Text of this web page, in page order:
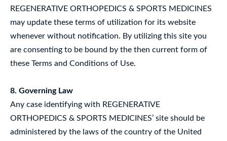
REGENERATIVE ORTHOPEDICS & SPORTS MEDICINES
may update these terms of utilization for its website
whenever without notification. By utilizing this site you
are consenting to be bound by the then current form of
these Terms and Conditions of Use.
8. Governing Law
Any case identifying with REGENERATIVE
ORTHOPEDICS & SPORTS MEDICINES’ site should be
administered by the laws of the country of the United